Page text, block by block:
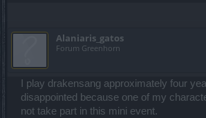
Alaniaris_gatos
Forum Greenhorn
I play drakensang approximately four
disappointed because one of my
not take part in this mini event.